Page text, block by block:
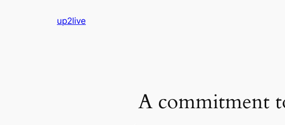
up2live
A commitment